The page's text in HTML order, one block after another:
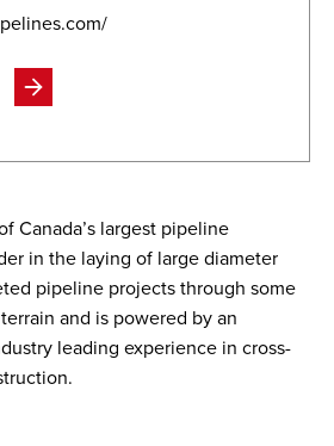
Canada’s largest pipeline
in the laying of large diameter
pipeline projects through some
and is powered by an
leading experience in cross-